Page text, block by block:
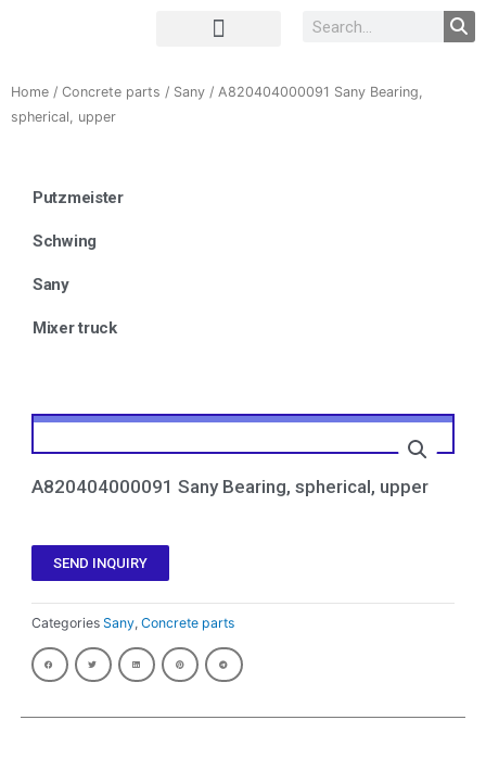
Home / Concrete parts / Sany / A820404000091 Sany Bearing,
spherical, upper
Putzmeister
Schwing
Sany
Mixer truck
A820404000091 Sany Bearing, spherical, upper
SEND INQUIRY
Categories Sany, Concrete parts